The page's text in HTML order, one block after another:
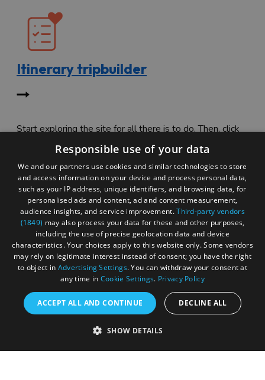
Itinerary tripbuilder
Start exploring the site for all there is to do. Then, click
"Add to Trip Builder" or the heart icon to start planning
your adventure.
Accessibility Statement
Sustainability Statement
Responsible use of your data
We and our partners use cookies and similar technologies to store
and access information on your device and process personal data,
such as your IP address, unique identifiers, and browsing data, for
personalised ads and content, ad and content measurement,
audience insights, and service improvement.Third-party vendors
(1849) may also process your data for these and other purposes,
including the use of precise geolocation data and device
characteristics. Your choices apply to this website only. Some vendors
may rely on legitimate interest instead of consent; you have the right
to object in Advertising Settings. You can withdraw your consent at
any time in Cookie Settings. Privacy Policy
ACCEPT ALL AND CONTINUE DECLINE ALL
SHOW DETAILS